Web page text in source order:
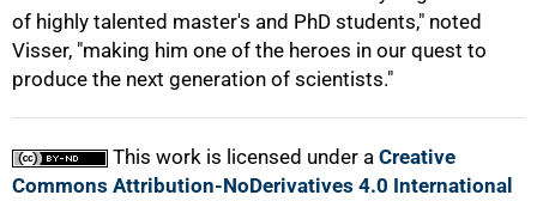
of highly talented master's and PhD students," noted
Visser, "making him one of the heroes in our quest to
produce the next generation of scientists."
This work is licensed under a Creative
Commons Attribution-NoDerivatives 4.0 International